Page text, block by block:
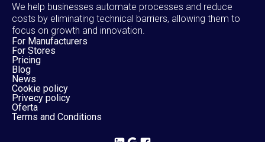
We help businesses automate processes and reduce
costs by eliminating technical barriers, allowing them to
focus on growth and innovation.
For Manufacturers
For Stores
Pricing
Blog
News
Cookie policy
Privecy policy
Oferta
Terms and Conditions